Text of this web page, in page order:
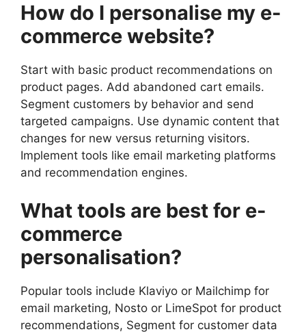
How do I personalise my e-
commerce website?
Start with basic product recommendations on
product pages. Add abandoned cart emails.
Segment customers by behavior and send
targeted campaigns. Use dynamic content that
changes for new versus returning visitors.
Implement tools like email marketing platforms
and recommendation engines.
What tools are best for e-
commerce
personalisation?
Popular tools include Klaviyo or Mailchimp for
email marketing, Nosto or LimeSpot for product
recommendations, Segment for customer data